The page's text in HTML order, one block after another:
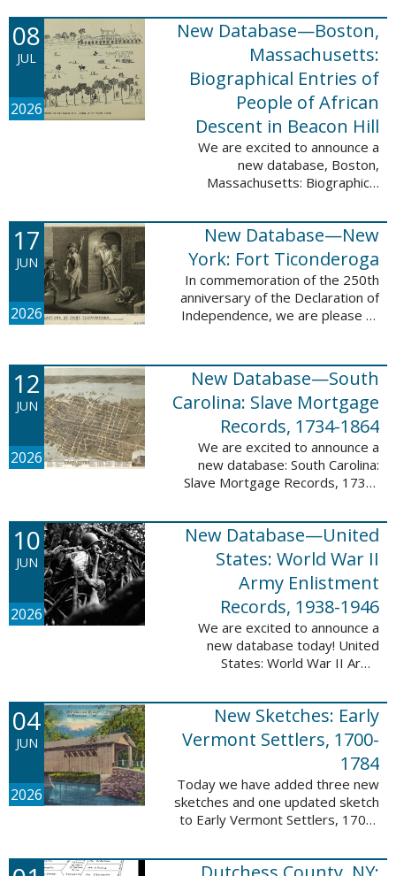
update adds 268 pages, 4,748
records, and 4,742 searchable
names. The indexing for these ...
08
JUL
2026
New Database—Boston,
Massachusetts:
Biographical Entries of
People of African
Descent in Beacon Hill
We are excited to announce a
new database, Boston,
Massachusetts: Biographical
Descent in Beacon Hill, which
adds 7,239 names and 4,479
records to the ...
17
JUN
2026
New Database—New
York: Fort Ticonderoga
In commemoration of the 250th
anniversary of the Declaration of
Independence, we are please to
database contains 11,094 names
across ...
12
JUN
2026
New Database—South
Carolina: Slave Mortgage
Records, 1734-1864
We are excited to announce a
new database: South Carolina:
Slave Mortgage Records, 1734-
137,170 names and 137,195
records to the 10 Million Names
Project. A slave ...
10
JUN
2026
New Database—United
States: World War II
Army Enlistment
Records, 1938-1946
We are excited to announce a
new database today! United
States: World War II Army
This database contains 9,038,855
records and names documenting
men and women who ...
04
JUN
2026
New Sketches: Early
Vermont Settlers, 1700-
1784
Today we have added three new
sketches and one updated sketch
to Early Vermont Settlers, 1700-
these sketches lived in Cavendish,